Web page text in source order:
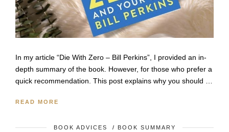
In my article “Die With Zero – Bill Perkins”, I provided an in-
depth summary of the book. However, for those who prefer a
quick recommendation. This post explains why you should …
READ MORE
BOOK ADVICES / BOOK SUMMARY